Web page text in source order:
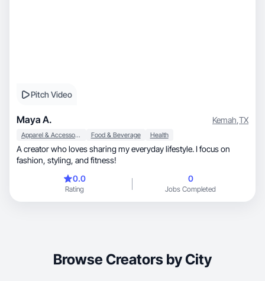
Pitch Video
Maya A. Kemah,TX
Apparel & Accessories Food & Beverage Health
A creator who loves sharing my everyday lifestyle. I focus on
fashion, styling, and fitness!
0.0
Rating
0
Jobs Completed
Browse Creators by City